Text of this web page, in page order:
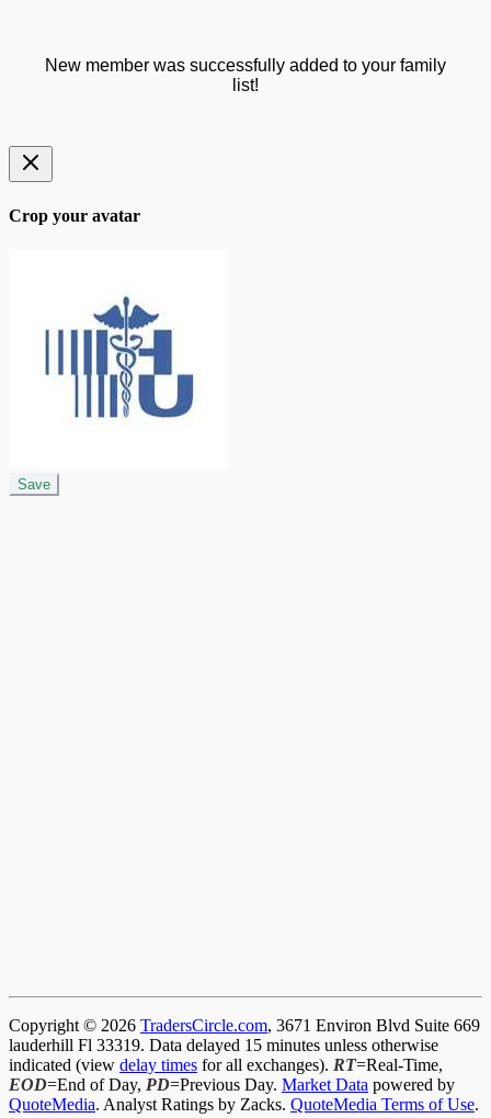
New member was successfully added to your family
list!
Crop your avatar
Save
Copyright © 2026 TradersCircle.com, 3671 Environ Blvd Suite 669
lauderhill Fl 33319. Data delayed 15 minutes unless otherwise
indicated (view delay times for all exchanges). RT=Real-Time,
EOD=End of Day, PD=Previous Day. Market Data powered by
QuoteMedia. Analyst Ratings by Zacks. QuoteMedia Terms of Use.